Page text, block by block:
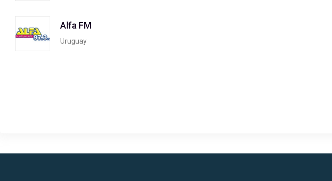
Alfa FM
Uruguay